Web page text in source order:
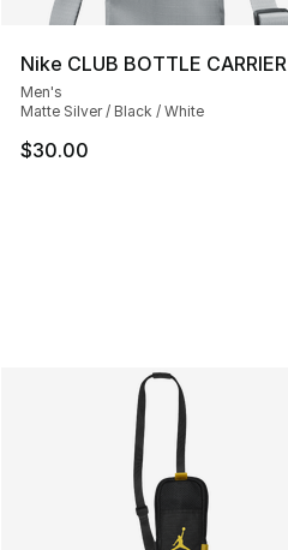
Nike CLUB BOTTLE CARRIER
Men's
Matte Silver / Black / White
$30.00